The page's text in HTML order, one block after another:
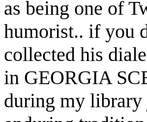
as being one of
humorist.. if you
collected his
in GEORGIA
during my library